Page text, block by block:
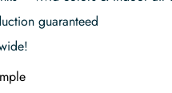
guaranteed